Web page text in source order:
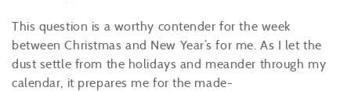
This question is a worthy contender for the week
between Christmas and New Year’s for me. As I let the
dust settle from the holidays and meander through my
calendar, it prepares me for the made-